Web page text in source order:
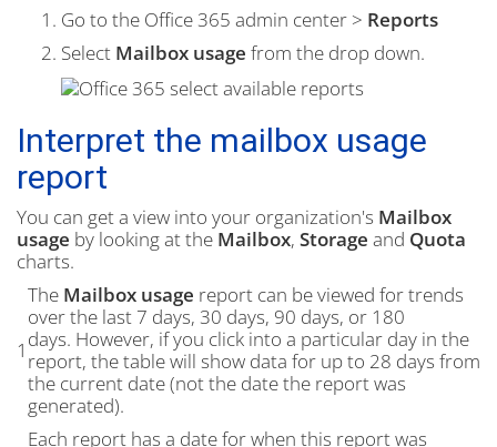
Go to the Office 365 admin center > Reports
Select Mailbox usage from the drop down.
Interpret the mailbox usage
report
You can get a view into your organization's Mailbox
usage by looking at the Mailbox, Storage and Quota
charts.
1
The Mailbox usage report can be viewed for trends
over the last 7 days, 30 days, 90 days, or 180
days. However, if you click into a particular day in the
report, the table will show data for up to 28 days from
the current date (not the date the report was
generated).
Each report has a date for when this report was